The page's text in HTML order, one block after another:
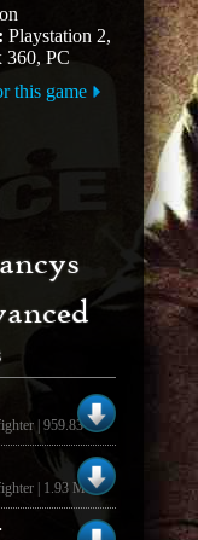
Playstation 2,
PC
this game
| 959.83 KB
| 1.93 MB
#1